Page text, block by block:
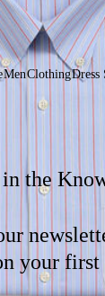
MenClothingDress
in the
your first